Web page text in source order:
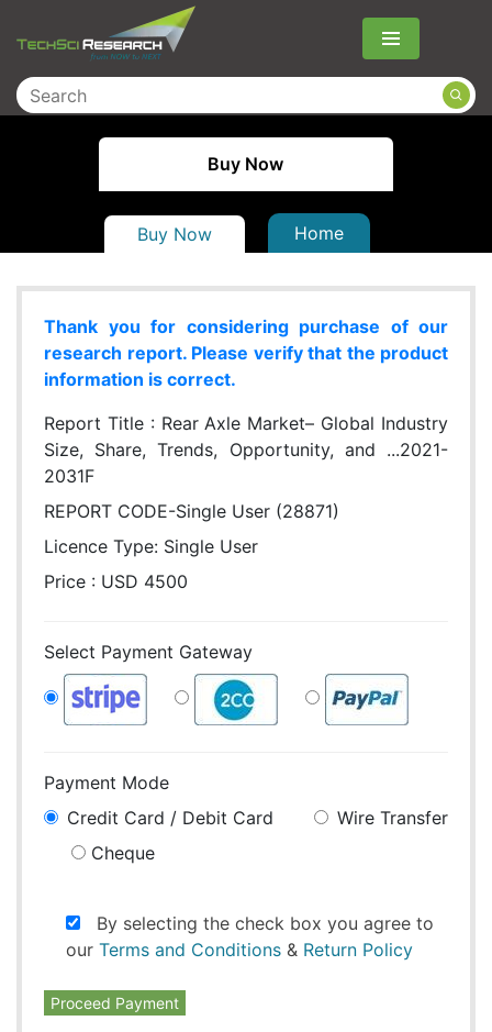
Menu
Buy Now
Buy Now Home
Thank you for considering purchase of our
research report. Please verify that the product
information is correct.
Report Title : Rear Axle Market– Global Industry
Size, Share, Trends, Opportunity, and ...2021-
2031F
REPORT CODE-Single User (28871)
Licence Type: Single User
Price : USD 4500
Select Payment Gateway
Payment Mode
Credit Card / Debit Card
Wire Transfer
Cheque
By selecting the check box you agree to
our Terms and Conditions & Return Policy
Proceed Payment